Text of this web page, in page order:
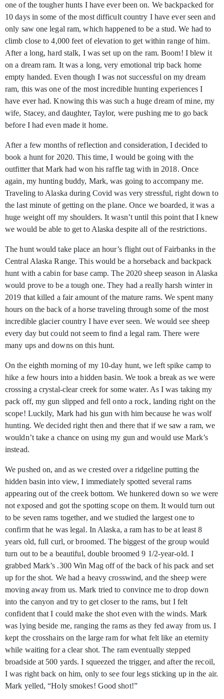
one of the tougher hunts I have ever been on. We backpacked for
10 days in some of the most difficult country I have ever seen and
only saw one legal ram, which happened to be a stud. We had to
climb close to 4,000 feet of elevation to get within range of him.
After a long, hard stalk, I was set up on the ram. Boom! I blew it
on a dream ram. It was a long, very emotional trip back home
empty handed. Even though I was not successful on my dream
ram, this was one of the most incredible hunting experiences I
have ever had. Knowing this was such a huge dream of mine, my
wife, Stacey, and daughter, Taylor, were pushing me to go back
before I had even made it home.
After a few months of reflection and consideration, I decided to
book a hunt for 2020. This time, I would be going with the
outfitter that Mark had won his raffle tag with in 2018. Once
again, my hunting buddy, Mark, was going to accompany me.
Traveling to Alaska during Covid was very stressful, right down to
the last minute of getting on the plane. Once we boarded, it was a
huge weight off my shoulders. It wasn’t until this point that I knew
we would be able to get to Alaska despite all of the restrictions.
The hunt would take place an hour’s flight out of Fairbanks in the
Central Alaska Range. This would be a horseback and backpack
hunt with a cabin for base camp. The 2020 sheep season in Alaska
would prove to be a tough one. They had a really harsh winter in
2019 that killed a fair amount of the mature rams. We spent many
hours on the back of a horse traveling through some of the most
incredible glacier country I have ever seen. We would see sheep
every day but could not seem to find a legal ram. There were
many ups and downs on this hunt.
On the eighth morning of my 10-day hunt, we left spike camp to
hike a few hours into a hidden basin. We took a break as we were
crossing a crystal-clear creek for some water. As I was taking my
pack off, my gun slipped and fell onto a rock, landing right on the
scope! Luckily, Mark had his gun with him because he was wolf
hunting. We decided right then and there that if we saw a ram, we
wouldn’t take a chance on using my gun and would use Mark’s
instead.
We pushed on, and as we crested over a ridgeline putting the
hidden basin into view, I immediately spotted several rams
appearing out of the creek bottom. We hunkered down so we were
not exposed and got the spotting scope on them. It would turn out
to be seven rams together, and we studied the largest one to
confirm that he was legal. In Alaska, a ram has to be at least 8
years old, full curl, or broomed. The biggest of the group would
turn out to be a beautiful, double broomed 9 1/2-year-old. I
grabbed Mark’s .300 Win Mag off of the back of his pack and set
up for the shot. We had a heavy crosswind, and the sheep were
moving away from us. Mark tried to convince me to drop down
into the canyon and try to get closer to the rams, but I felt
confident that I could make the shot even with the winds. Mark
was lying beside me, ranging the rams as they fed away from us. I
kept the crosshairs on the large ram for what felt like an eternity
while waiting for a clear shot. The ram eventually stepped
broadside at 500 yards. I squeezed the trigger, and after the recoil,
I was right back on him, only to see four legs sticking up in the air.
Mark yelled, “Holy smokes! Good shot!”